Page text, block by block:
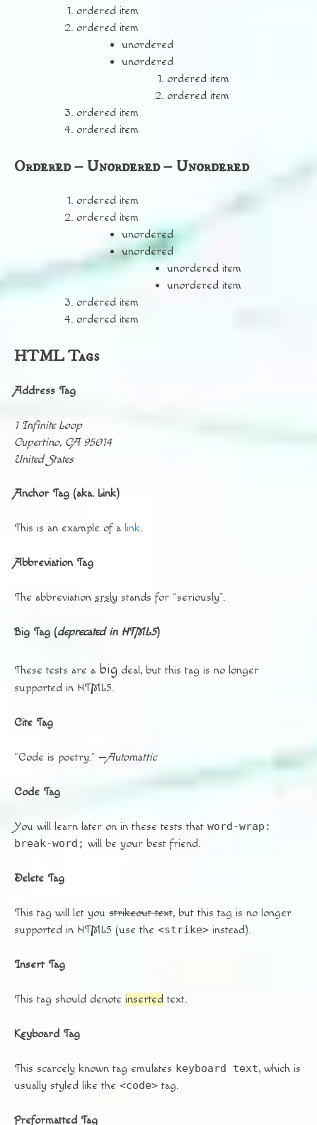
ordered item
ordered item
unordered
unordered
ordered item
ordered item
ordered item
ordered item
Ordered – Unordered – Unordered
ordered item
ordered item
unordered
unordered
unordered item
unordered item
ordered item
ordered item
HTML Tags
Address Tag
1 Infinite Loop
Cupertino, CA 95014
United States
Anchor Tag (aka. Link)
This is an example of a link.
Abbreviation Tag
The abbreviation srsly stands for “seriously”.
Big Tag (deprecated in HTML5)
These tests are a big deal, but this tag is no longer
supported in HTML5.
Cite Tag
“Code is poetry.” —Automattic
Code Tag
You will learn later on in these tests that word-wrap:
break-word; will be your best friend.
Delete Tag
This tag will let you strikeout text, but this tag is no longer
supported in HTML5 (use the <strike> instead).
Insert Tag
This tag should denote inserted text.
Keyboard Tag
This scarcely known tag emulates keyboard text, which is
usually styled like the <code> tag.
Preformatted Tag